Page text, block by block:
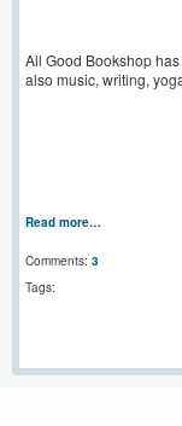
All Good Bookshop
also music, writing,
Read more…
Comments: 3
Tags: